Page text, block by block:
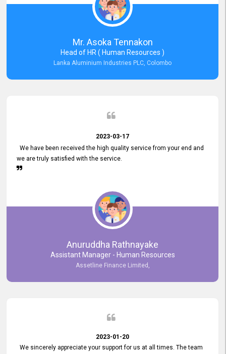
Mr. Asoka Tennakon
Head of HR ( Human Resources )
Lanka Aluminium Industries PLC, Colombo
2023-03-17
We have been received the high quality service from your end and
we are truly satisfied with the service.
Anuruddha Rathnayake
Assistant Manager - Human Resources
Assetline Finance Limited,
2023-01-20
We sincerely appreciate your support for us at all times. The team